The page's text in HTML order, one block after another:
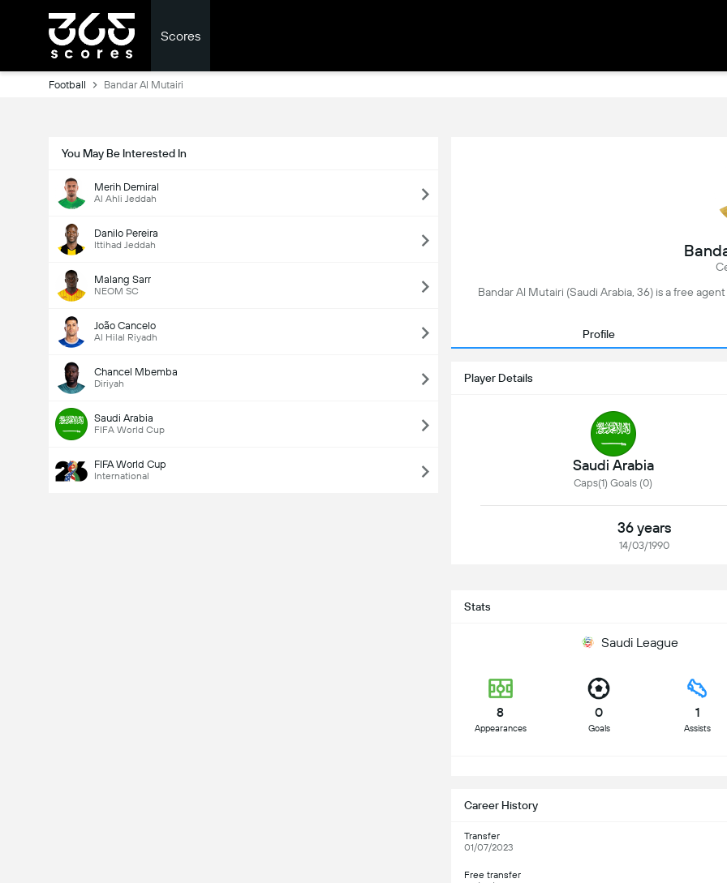
Scores
Football Bandar Al Mutairi
You May Be Interested In
Merih Demiral
Al Ahli Jeddah
Danilo Pereira
Ittihad Jeddah
Malang Sarr
NEOM SC
João Cancelo
Al Hilal Riyadh
Chancel Mbemba
Diriyah
Saudi Arabia
FIFA World Cup
FIFA World Cup
International
Bandar Al Mutairi (Saudi Arabia, 36) is a free
Profile
Player Details
Saudi Arabia
Caps(1) Goals (0)
36 years
14/03/1990
Stats
Saudi League
8
Appearances
0
Goals
1
Assists
Career History
Transfer
01/07/2023
Free transfer